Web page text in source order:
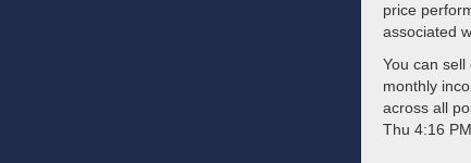
price
associated
You can
monthly
across all
Thu 4:16